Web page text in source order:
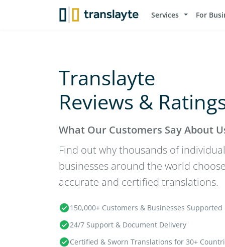
Services For
Translayte
Reviews &
What Our Customers Say About
Find out why thousands of
businesses around the world
accurate and certified translations.
150,000+ Customers & Businesses Supported
24/7 Support & Document Delivery
Certified & Sworn Translations for 30+